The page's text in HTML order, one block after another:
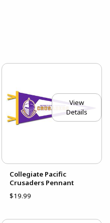
View
Details
Collegiate Pacific
Crusaders Pennant
$19.99